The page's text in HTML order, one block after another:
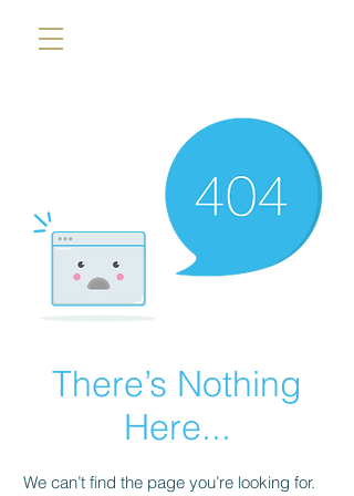
There’s Nothing
Here...
We can’t find the page you’re looking for.